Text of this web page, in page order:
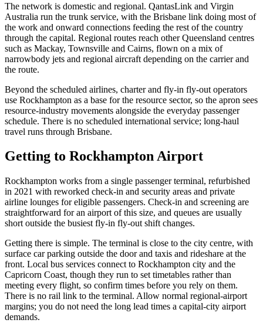
The network is domestic and regional. QantasLink and Virgin
Australia run the trunk service, with the Brisbane link doing most of
the work and onward connections feeding the rest of the country
through the capital. Regional routes reach other Queensland centres
such as Mackay, Townsville and Cairns, flown on a mix of
narrowbody jets and regional aircraft depending on the carrier and
the route.
Beyond the scheduled airlines, charter and fly-in fly-out operators
use Rockhampton as a base for the resource sector, so the apron sees
resource-industry movements alongside the everyday passenger
schedule. There is no scheduled international service; long-haul
travel runs through Brisbane.
Getting to Rockhampton Airport
Rockhampton works from a single passenger terminal, refurbished
in 2021 with reworked check-in and security areas and private
airline lounges for eligible passengers. Check-in and screening are
straightforward for an airport of this size, and queues are usually
short outside the busiest fly-in fly-out shift changes.
Getting there is simple. The terminal is close to the city centre, with
surface car parking outside the door and taxis and rideshare at the
front. Local bus services connect to Rockhampton city and the
Capricorn Coast, though they run to set timetables rather than
meeting every flight, so confirm times before you rely on them.
There is no rail link to the terminal. Allow normal regional-airport
margins; you do not need the long lead times a capital-city airport
demands.